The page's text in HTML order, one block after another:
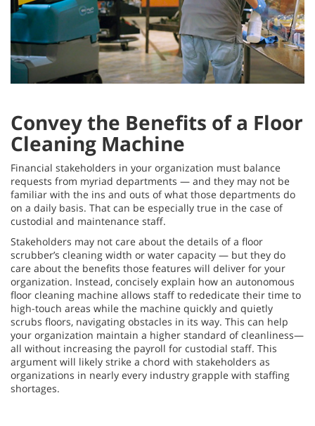
Convey the Benefits of a Floor
Cleaning Machine
Financial stakeholders in your organization must balance
requests from myriad departments — and they may not be
familiar with the ins and outs of what those departments do
on a daily basis. That can be especially true in the case of
custodial and maintenance staff.
Stakeholders may not care about the details of a floor
scrubber’s cleaning width or water capacity — but they do
care about the benefits those features will deliver for your
organization. Instead, concisely explain how an autonomous
floor cleaning machine allows staff to rededicate their time to
high-touch areas while the machine quickly and quietly
scrubs floors, navigating obstacles in its way. This can help
your organization maintain a higher standard of cleanliness—
all without increasing the payroll for custodial staff. This
argument will likely strike a chord with stakeholders as
organizations in nearly every industry grapple with staffing
shortages.